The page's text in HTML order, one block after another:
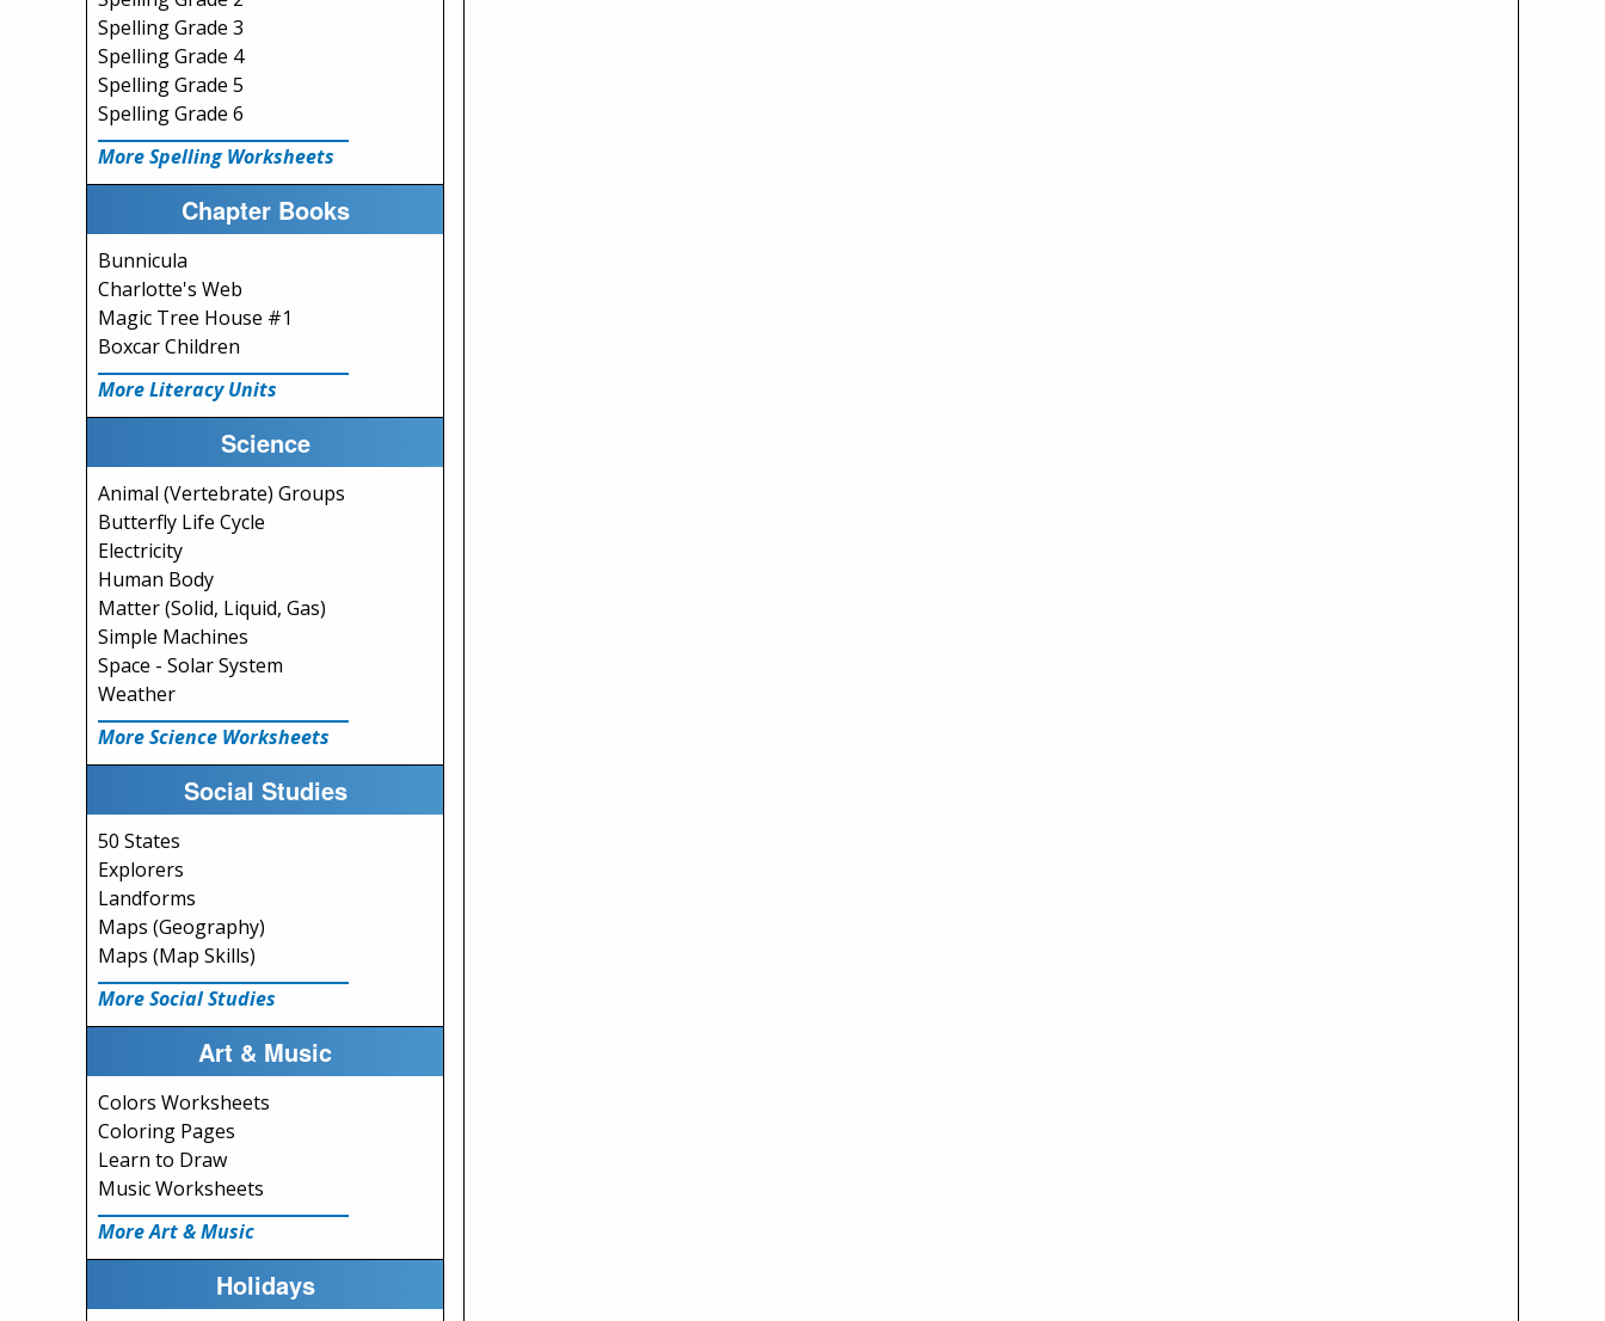
Spelling Grade 3
Spelling Grade 4
Spelling Grade 5
Spelling Grade 6
More Spelling Worksheets
Chapter Books
Bunnicula
Charlotte's Web
Magic Tree House #1
Boxcar Children
More Literacy Units
Science
Animal (Vertebrate) Groups
Butterfly Life Cycle
Electricity
Human Body
Matter (Solid, Liquid, Gas)
Simple Machines
Space - Solar System
Weather
More Science Worksheets
Social Studies
50 States
Explorers
Landforms
Maps (Geography)
Maps (Map Skills)
More Social Studies
Art & Music
Colors Worksheets
Coloring Pages
Learn to Draw
Music Worksheets
More Art & Music
Holidays